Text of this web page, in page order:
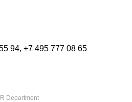
94, +7 495 777 08 65
Department